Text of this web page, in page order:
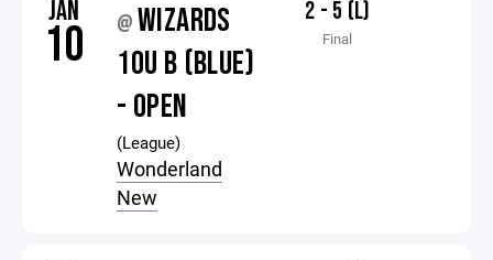
JAN
10 @ WIZARDS
10U B (BLUE)
- OPEN
(League)
Wonderland
New
2 - 5 (L)
Final